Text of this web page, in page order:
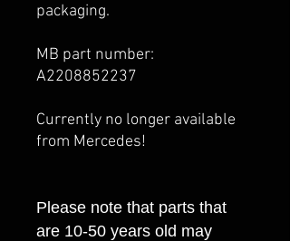
packaging.
MB part number:
A2208852237
Currently no longer available
from Mercedes!
Please note that parts that
are 10-50 years old may